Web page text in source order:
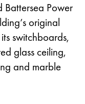
Power
original
switchboards,
glass ceiling,
and marble